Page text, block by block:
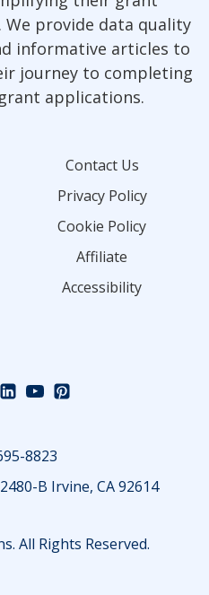
provide data quality
informative articles to
journey to completing
applications.
Contact Us
Privacy Policy
Cookie Policy
Affiliate
Accessibility
8823
B Irvine, CA 92614
All Rights Reserved.